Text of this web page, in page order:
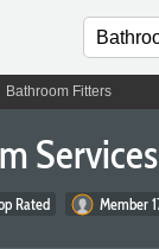
Bathroom Fitters
Services
Rated Member